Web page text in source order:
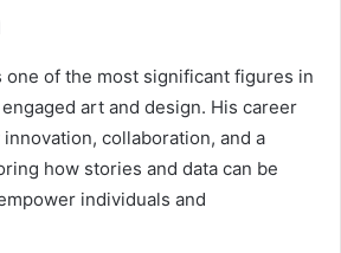
one of the most significant figures in
art and design. His career
collaboration, and a
how stories and data can be
individuals and